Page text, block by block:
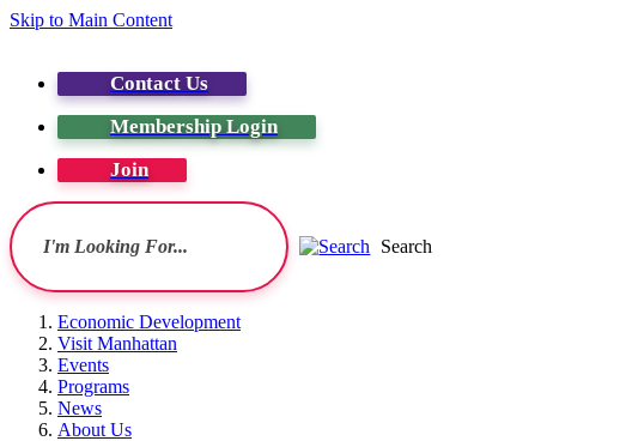
Skip to Main Content
Contact Us
Membership Login
Join
Search
Economic Development
Visit Manhattan
Events
Programs
News
About Us